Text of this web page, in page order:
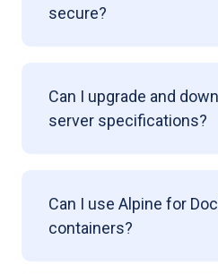
secure?
Can I upgrade and
server specifications?
Can I use Alpine for
containers?